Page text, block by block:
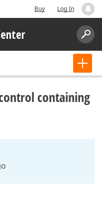
Buy Log In
containing